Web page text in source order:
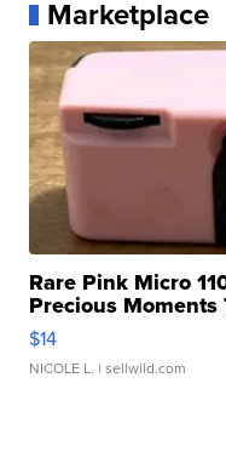
Marketplace
Rare Pink Micro
Precious Moments
$14
NICOLE L. | sellwild.com